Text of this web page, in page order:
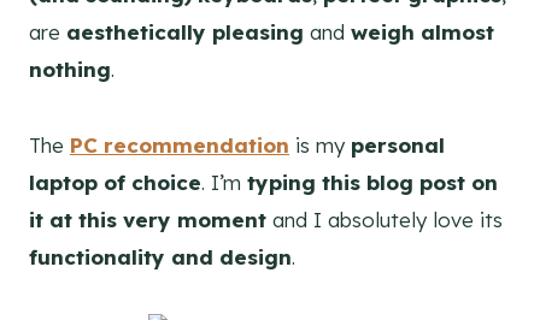
are aesthetically pleasing and weigh almost
nothing.
The PC recommendation is my personal
laptop of choice. I’m typing this blog post on
it at this very moment and I absolutely love its
functionality and design.